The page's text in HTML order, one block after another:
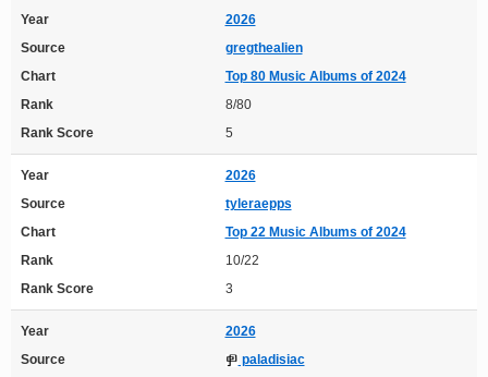
Year
2026
Source
gregthealien
Chart
Top 80 Music Albums of 2024
Rank
8/80
Rank Score
5
Year
2026
Source
tyleraepps
Chart
Top 22 Music Albums of 2024
Rank
10/22
Rank Score
3
Year
2026
Source
paladisiac